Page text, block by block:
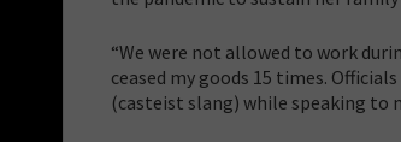
“We were not allowed to work
ceased my goods 15 times.
(casteist slang) while speaking to